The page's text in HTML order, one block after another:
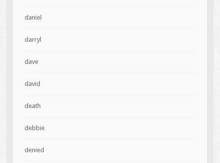
daniel
darryl
dave
david
death
debbie
denied